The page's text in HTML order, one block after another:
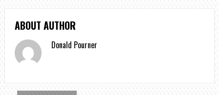
ABOUT AUTHOR
Donald Pourner